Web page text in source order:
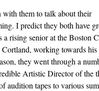
them to talk about their
I predict they both have
a rising senior at the
working towards
they went through a
Artistic Director of the
audition tapes to various